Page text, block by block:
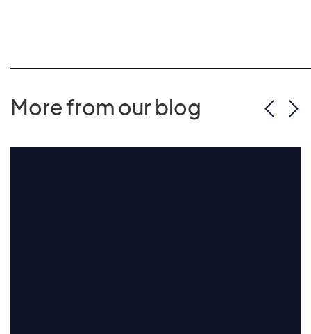
More from our blog